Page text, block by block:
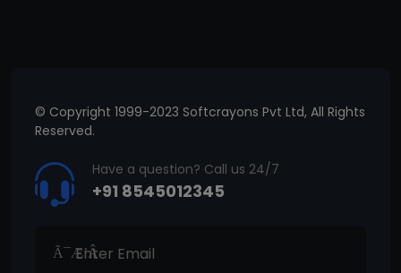
© Copyright 1999-2023 Softcrayons Pvt Ltd, All Rights
Reserved.
Have a question? Call us 24/7
+91 8545012345